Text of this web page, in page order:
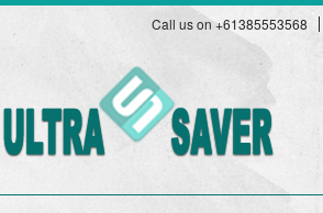
Call us on +61385553568